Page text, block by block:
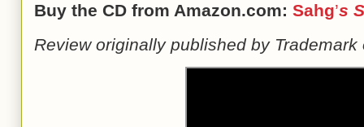
Buy the CD from Amazon.com: Sahg’s
Review originally published by